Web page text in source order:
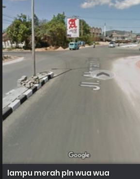
lampu merah pln wua wua